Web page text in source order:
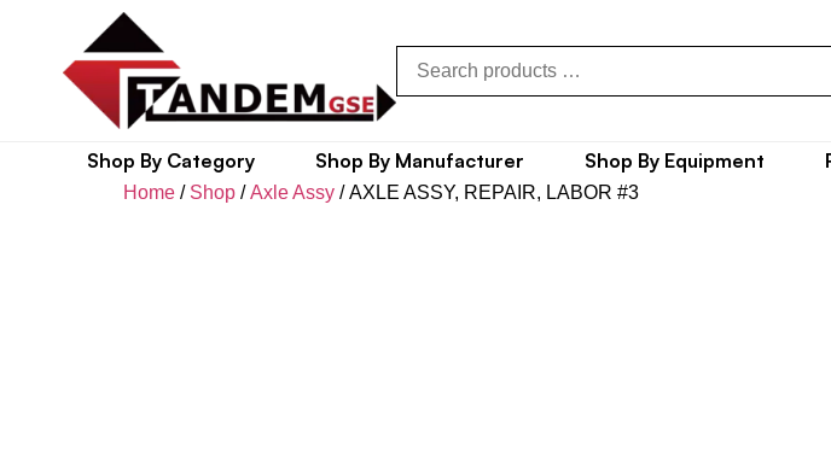
Shop By Category Shop By Manufacturer Shop By Equipment
Home / Shop /Axle Assy / AXLE ASSY, REPAIR, LABOR #3